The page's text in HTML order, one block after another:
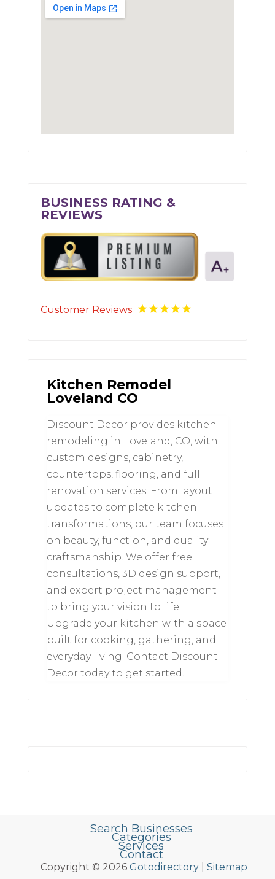
BUSINESS RATING &
REVIEWS
Customer Reviews
Kitchen Remodel
Loveland CO
Discount Decor provides kitchen
remodeling in Loveland, CO, with
custom designs, cabinetry,
countertops, flooring, and full
renovation services. From layout
updates to complete kitchen
transformations, our team focuses
on beauty, function, and quality
craftsmanship. We offer free
consultations, 3D design support,
and expert project management
to bring your vision to life.
Upgrade your kitchen with a space
built for cooking, gathering, and
everyday living. Contact Discount
Decor today to get started.
Search Businesses
Categories
Services
Contact
Copyright © 2026Gotodirectory |Sitemap